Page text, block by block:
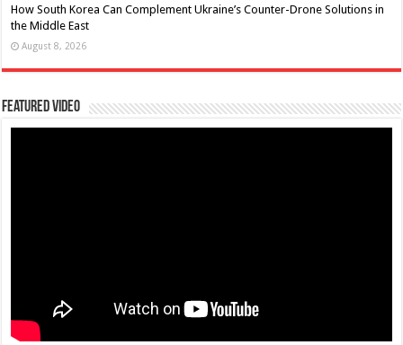
How South Korea Can Complement Ukraine’s Counter-Drone Solutions in
the Middle East
August 8, 2026
Featured Video